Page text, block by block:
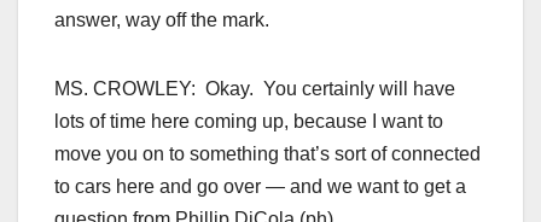
answer, way off the mark.
MS. CROWLEY: Okay. You certainly will have
lots of time here coming up, because I want to
move you on to something that’s sort of connected
to cars here and go over — and we want to get a